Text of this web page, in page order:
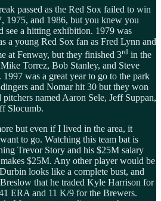
passed as the Red Sox failed to win
1975, and 1986, but you knew you
see a hitting exhibition. 1979 was
a young Red Sox fan as Fred Lynn and
at Fenway, but they finished 3rd in the
Torrez, Bob Stanley, and Steve
was a great year to go to the park
and Nomar hit 30 but they won
pitchers named Aaron Sele, Jeff Suppan,
Slocumb.
but even if I lived in the area, it
to go. Watching this team bat is
Trevor Story and his $25M salary
$25M. Any other player would be
looks like a complete bust, and
that he traded Kyle Harrison for
ERA and 11 K/9 for the Brewers.